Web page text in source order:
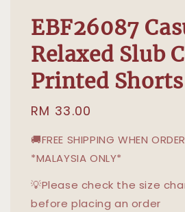
EBF26087
Relaxed Slub
Printed Shorts
Regular
RM 33.00
🚚FREE SHIPPING WHEN
*MALAYSIA ONLY*
💡Please check the size
before placing an order